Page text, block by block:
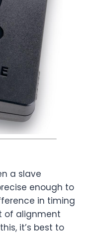
a slave
enough to
in timing
of alignment
it’s best to